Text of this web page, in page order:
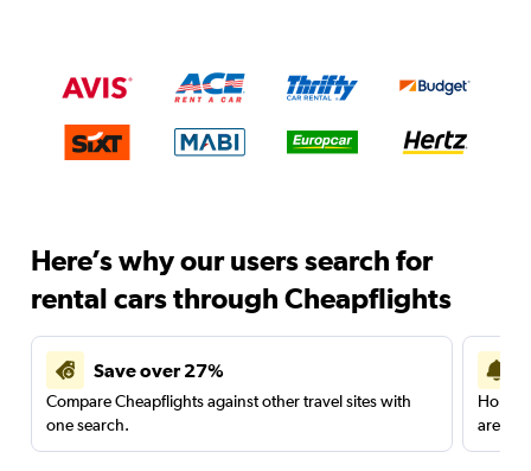
Here’s why our users search for
rental cars through Cheapflights
Save over 27%
Compare Cheapflights against other travel sites with
one search.
are